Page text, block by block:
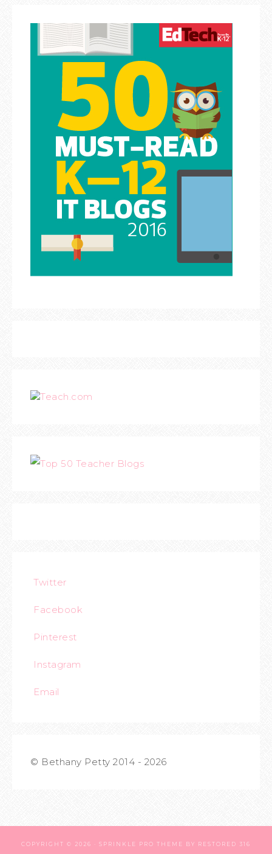
Teach.com
Twitter
Facebook
Pinterest
Instagram
Email
© Bethany Petty 2014 - 2026
COPYRIGHT © 2026 · SPRINKLE PRO THEME BY RESTORED 316